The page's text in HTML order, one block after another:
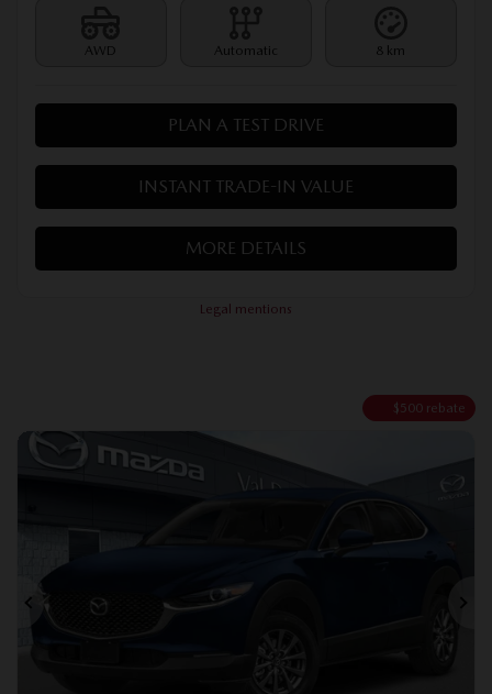
AWD Automatic 8 km
PLAN A TEST DRIVE
INSTANT TRADE-IN VALUE
MORE DETAILS
Legal mentions
$500 rebate
Previous